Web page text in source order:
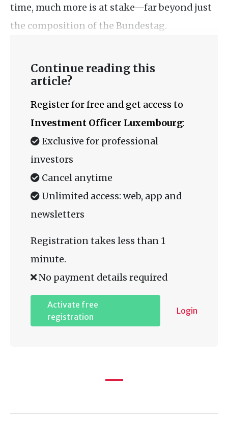
time, much more is at stake—far beyond just
the composition of the Bundestag.
Continue reading this
article?
Register for free and get access to
Investment Officer Luxembourg:
Exclusive for professional
investors
Cancel anytime
Unlimited access: web, app and
newsletters
Registration takes less than 1
minute.
No payment details required
Activate free
registration
Login